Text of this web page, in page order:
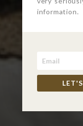
information.